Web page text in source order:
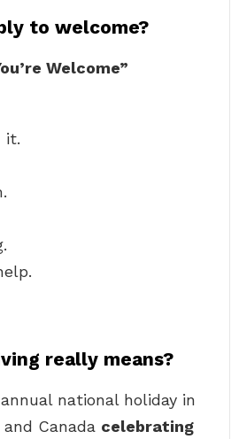
to welcome?
Welcome”
it.
really means?
national holiday in
Canada celebrating